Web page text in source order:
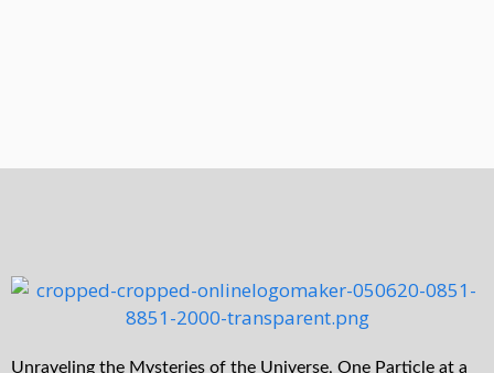
Unraveling the Mysteries of the Universe, One Particle at a